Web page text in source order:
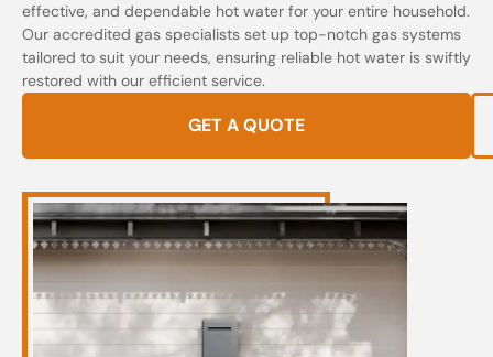
effective, and dependable hot water for your entire household.
Our accredited gas specialists set up top-notch gas systems
tailored to suit your needs, ensuring reliable hot water is swiftly
restored with our efficient service.
GET A QUOTE